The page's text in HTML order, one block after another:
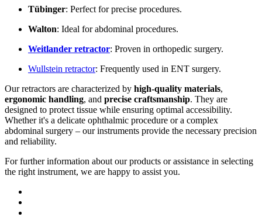
Tübinger: Perfect for precise procedures.
Walton: Ideal for abdominal procedures.
Weitlander retractor: Proven in orthopedic surgery.
Wullstein retractor: Frequently used in ENT surgery.
Our retractors are characterized by high-quality materials,
ergonomic handling, and precise craftsmanship. They are
designed to protect tissue while ensuring optimal accessibility.
Whether it's a delicate ophthalmic procedure or a complex
abdominal surgery – our instruments provide the necessary precision
and reliability.
For further information about our products or assistance in selecting
the right instrument, we are happy to assist you.